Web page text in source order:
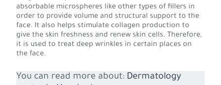
absorbable microspheres like other types of fillers in
order to provide volume and structural support to the
face. It also helps stimulate collagen production to
give the skin freshness and renew skin cells. Therefore,
it is used to treat deep wrinkles in certain places on
the face.
You can read more about: Dermatology